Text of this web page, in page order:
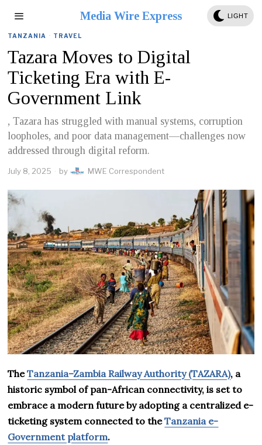
Media Wire Express LIGHT
TANZANIA · TRAVEL
Tazara Moves to Digital
Ticketing Era with E-
Government Link
, Tazara has struggled with manual systems, corruption
loopholes, and poor data management—challenges now
addressed through digital reform.
July 8, 2025 by MWE Correspondent
TheTanzania–Zambia Railway Authority (TAZARA), a
historic symbol of pan-African connectivity, is set to
embrace a modern future by adopting a centralized e-
ticketing system connected to theTanzania e-
Government platform.